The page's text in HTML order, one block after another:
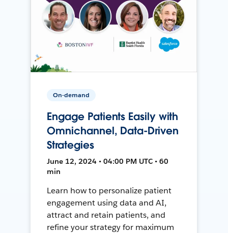
On-demand
Engage Patients Easily with
Omnichannel, Data-Driven
Strategies
June 12, 2024 • 04:00 PM UTC • 60
min
Learn how to personalize patient
engagement using data and AI,
attract and retain patients, and
refine your strategy for maximum